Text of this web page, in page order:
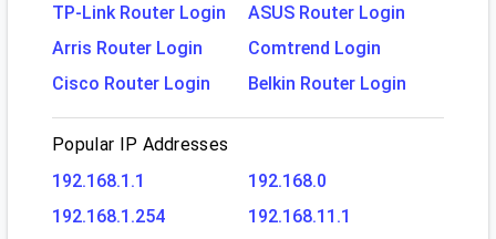
TP-Link Router Login
ASUS Router Login
Arris Router Login
Comtrend Login
Cisco Router Login
Belkin Router Login
Popular IP Addresses
192.168.1.1
192.168.0
192.168.1.254
192.168.11.1